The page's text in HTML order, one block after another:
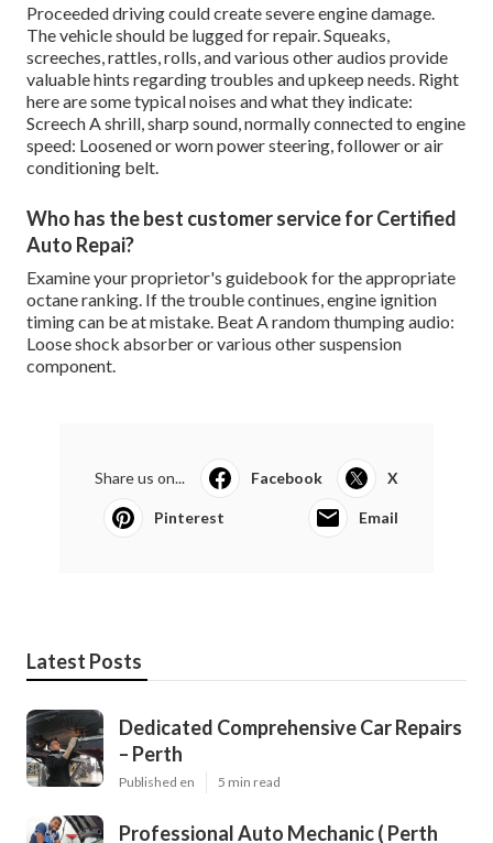
Proceeded driving could create severe engine damage.
The vehicle should be lugged for repair. Squeaks,
screeches, rattles, rolls, and various other audios provide
valuable hints regarding troubles and upkeep needs. Right
here are some typical noises and what they indicate:
Screech A shrill, sharp sound, normally connected to engine
speed: Loosened or worn power steering, follower or air
conditioning belt.
Who has the best customer service for Certified
Auto Repai?
Examine your proprietor's guidebook for the appropriate
octane ranking. If the trouble continues, engine ignition
timing can be at mistake. Beat A random thumping audio:
Loose shock absorber or various other suspension
component.
Share us on... Facebook X
Pinterest Email
Latest Posts
Dedicated Comprehensive Car Repairs
– Perth
Published en 5 min read
Professional Auto Mechanic ( Perth